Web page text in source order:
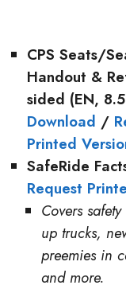
CPS Seats/
Handout &
sided (EN,
Download /
Printed
SafeRide
Request
Covers
up trucks,
preemies in
and more.